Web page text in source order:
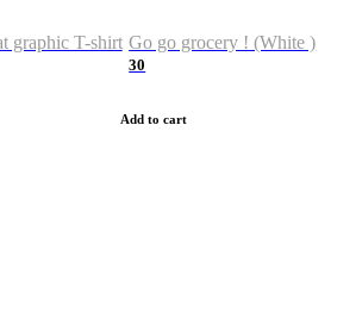
graphic T-shirt Go go grocery ! (White )
30
Add to cart